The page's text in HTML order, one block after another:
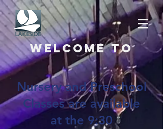
Welcome to
Nursery and Preschool
Classes are available
at the 9:30